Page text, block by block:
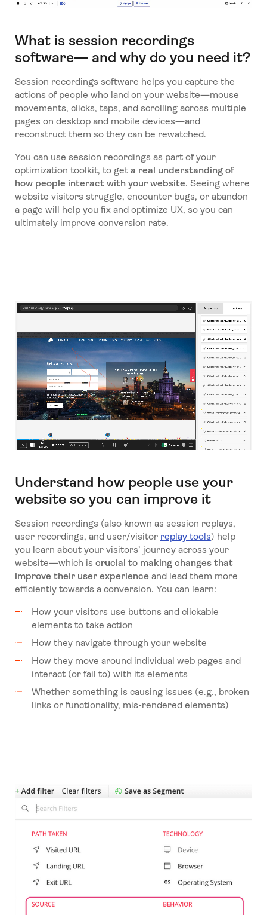
What is session recordings
software— and why do you need it?
Session recordings software helps you capture the
actions of people who land on your website—mouse
movements, clicks, taps, and scrolling across multiple
pages on desktop and mobile devices—and
reconstruct them so they can be rewatched.
You can use session recordings as part of your
optimization toolkit, to get a real understanding of
how people interact with your website. Seeing where
website visitors struggle, encounter bugs, or abandon
a page will help you fix and optimize UX, so you can
ultimately improve conversion rate.
Understand how people use your
website so you can improve it
Session recordings (also known as session replays,
user recordings, and user/visitor replay tools) help
you learn about your visitors’ journey across your
website—which is crucial to making changes that
improve their user experience and lead them more
efficiently towards a conversion. You can learn:
How your visitors use buttons and clickable
elements to take action
How they navigate through your website
How they move around individual web pages and
interact (or fail to) with its elements
Whether something is causing issues (e.g., broken
links or functionality, mis-rendered elements)